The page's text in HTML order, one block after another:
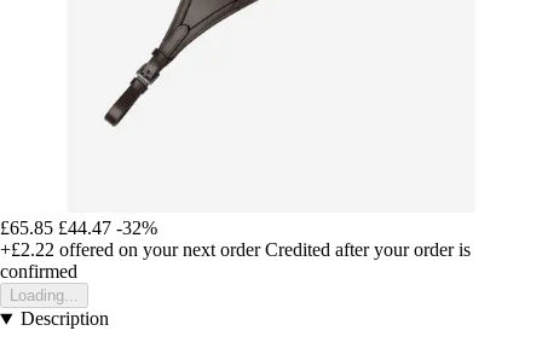
£65.85 £44.47 -32%
+£2.22 offered on your next order Credited after your order is
confirmed
Loading...
Description